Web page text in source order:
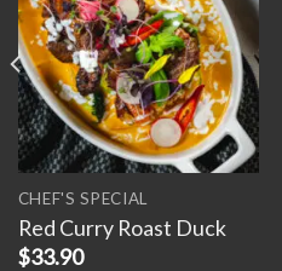
CHEF'S SPECIAL
Red Curry Roast Duck
$33.90